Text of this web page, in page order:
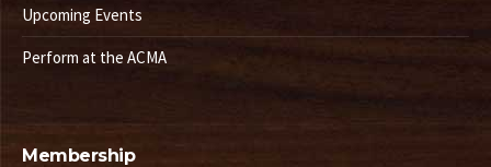
Upcoming Events
Perform at the ACMA
Membership